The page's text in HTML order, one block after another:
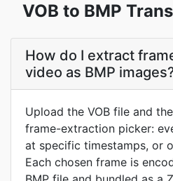
VOB to BMP
How do I extract
video as BMP
Upload the VOB file and
frame-extraction picker:
at specific timestamps, or
Each chosen frame is